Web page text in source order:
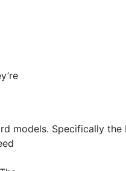
Specifically